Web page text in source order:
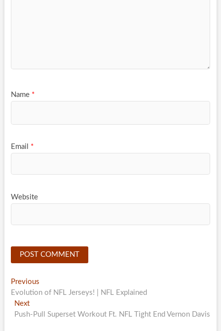
Name *
Email *
Website
Post
navigation
PreviousPrevious
post:
Evolution of NFL Jerseys! | NFL Explained
NextNext
post:
Push-Pull Superset Workout Ft. NFL Tight End Vernon Davis